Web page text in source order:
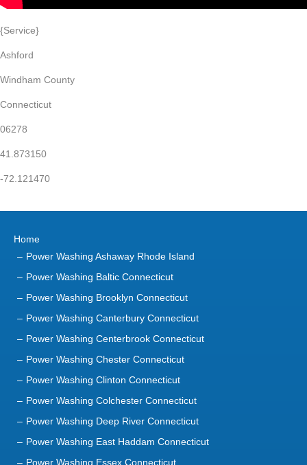
{Service}
Ashford
Windham County
Connecticut
06278
41.873150
-72.121470
Home
Power Washing Ashaway Rhode Island
Power Washing Baltic Connecticut
Power Washing Brooklyn Connecticut
Power Washing Canterbury Connecticut
Power Washing Centerbrook Connecticut
Power Washing Chester Connecticut
Power Washing Clinton Connecticut
Power Washing Colchester Connecticut
Power Washing Deep River Connecticut
Power Washing East Haddam Connecticut
Power Washing Essex Connecticut